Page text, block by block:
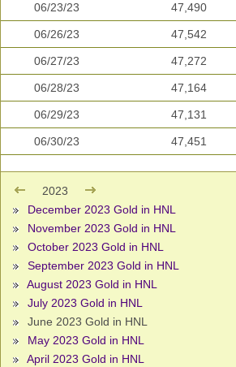
06/23/23 47,490
06/26/23 47,542
06/27/23 47,272
06/28/23 47,164
06/29/23 47,131
06/30/23 47,451
2023
December 2023 Gold in HNL
November 2023 Gold in HNL
October 2023 Gold in HNL
September 2023 Gold in HNL
August 2023 Gold in HNL
July 2023 Gold in HNL
June 2023 Gold in HNL
May 2023 Gold in HNL
April 2023 Gold in HNL